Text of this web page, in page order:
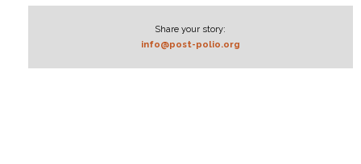
Share your story:
info@post-polio.org